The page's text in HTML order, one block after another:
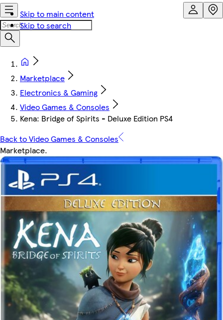
Skip to main content
Skip to search
Marketplace
Electronics & Gaming
Video Games & Consoles
Kena: Bridge of Spirits - Deluxe Edition PS4
Back to Video Games & Consoles
Marketplace.